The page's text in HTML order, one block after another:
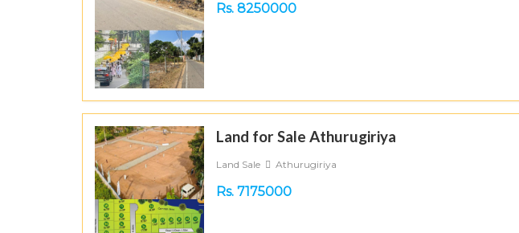
Rs. 8250000
Land for Sale Athurugiriya
Land Sale Athurugiriya
Rs. 7175000